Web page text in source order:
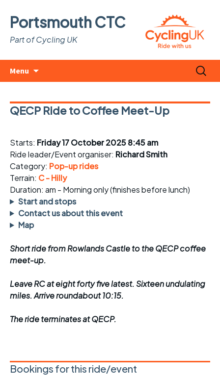
Portsmouth CTC
Part of Cycling UK
Menu
Search
for:
QECP Ride to Coffee Meet-Up
Starts: Friday 17 October 2025 8:45 am
Ride leader/Event organiser: Richard Smith
Category: Pop-up rides
Terrain: C - Hilly
Duration: am - Morning only (finishes before lunch)
Start and stops
Contact us about this event
Map
Short ride from Rowlands Castle to the QECP coffee
meet-up.
Leave RC at eight forty five latest. Sixteen undulating
miles. Arrive roundabout 10:15.
The ride terminates at QECP.
Bookings for this ride/event